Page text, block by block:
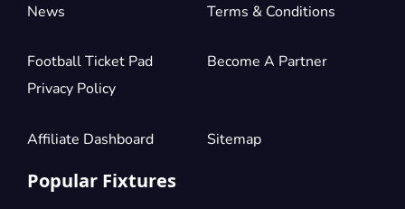
News Terms & Conditions
Football Ticket Pad
Privacy Policy
Become A Partner
Affiliate Dashboard Sitemap
Popular Fixtures